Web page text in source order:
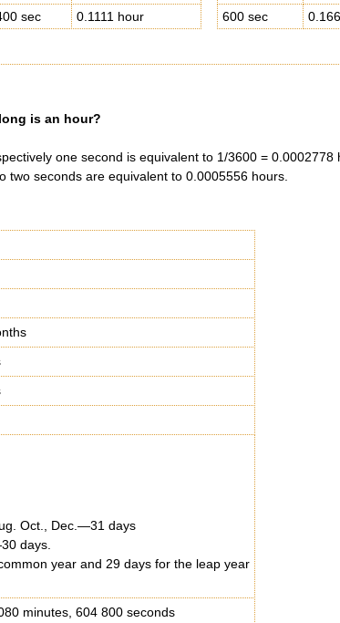
sec
0.1111 hour
600 sec
is an hour?
one second is equivalent to 1/3600 = 0.0002778
two seconds are equivalent to 0.0005556 hours.
Oct., Dec.—31 days
days.
year and 29 days for the leap year
minutes, 604 800 seconds